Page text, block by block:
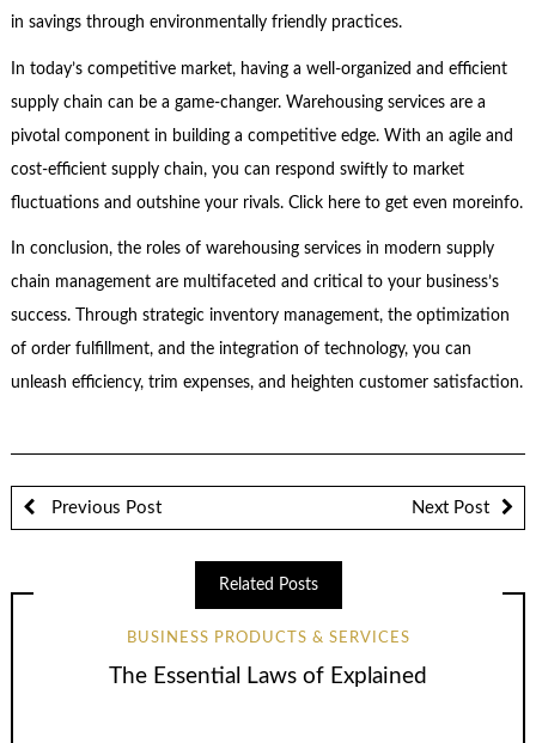
in savings through environmentally friendly practices.
In today’s competitive market, having a well-organized and efficient
supply chain can be a game-changer. Warehousing services are a
pivotal component in building a competitive edge. With an agile and
cost-efficient supply chain, you can respond swiftly to market
fluctuations and outshine your rivals. Click here to get even moreinfo.
In conclusion, the roles of warehousing services in modern supply
chain management are multifaceted and critical to your business’s
success. Through strategic inventory management, the optimization
of order fulfillment, and the integration of technology, you can
unleash efficiency, trim expenses, and heighten customer satisfaction.
Previous Post Next Post
Related Posts
BUSINESS PRODUCTS & SERVICES
The Essential Laws of Explained